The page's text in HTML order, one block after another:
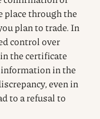
through the
plan to trade. In
control over
the certificate
in the
even in
to a refusal to